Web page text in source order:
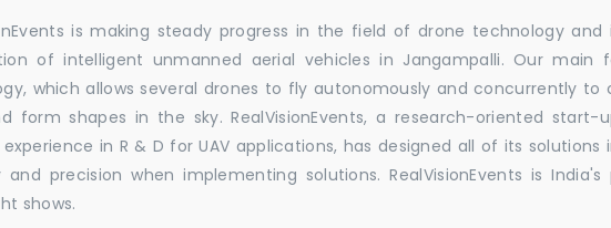
is making steady progress in the field of drone technology
of intelligent unmanned aerial vehicles in Jangampalli. Our main
which allows several drones to fly autonomously and concurrently to
form shapes in the sky. RealVisionEvents, a research-oriented start-
in R & D for UAV applications, has designed all of its
and precision when implementing solutions. RealVisionEvents is
shows.